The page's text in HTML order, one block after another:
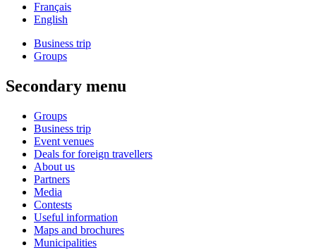
Français
English
Business trip
Groups
Secondary menu
Groups
Business trip
Event venues
Deals for foreign travellers
About us
Partners
Media
Contests
Useful information
Maps and brochures
Municipalities